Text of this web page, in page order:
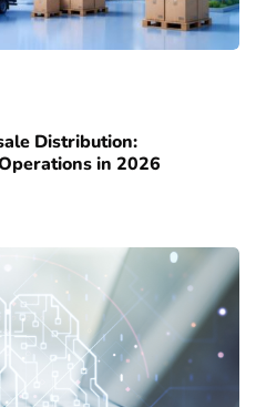
Distribution:
in 2026